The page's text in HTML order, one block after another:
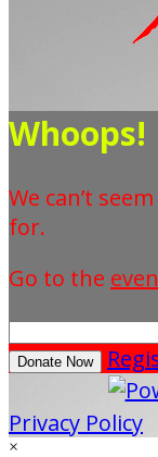
Whoops!
We can’t
for.
Go to the
Donate Now
Privacy Policy
×